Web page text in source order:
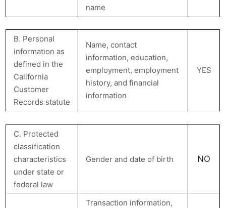
name
B. Personal
information as
defined in the
California
Customer
Records statute
Name, contact
information, education,
employment, employment
history, and financial
information
YES
C. Protected
classification
characteristics
under state or
federal law
Gender and date of birth NO
Transaction information,